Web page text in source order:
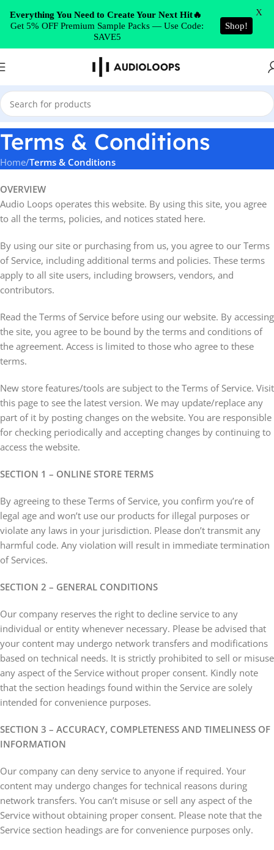
Skip to navigation
Skip to main content
Terms & Conditions
Home/Terms & Conditions
OVERVIEW
Audio Loops operates this website. By using this site, you agree
to all the terms, policies, and notices stated here.
By using our site or purchasing from us, you agree to our Terms
of Service, including additional terms and policies. These terms
apply to all site users, including browsers, vendors, and
contributors.
Read the Terms of Service before using our website. By accessing
the site, you agree to be bound by the terms and conditions of
the agreement. Access is limited to those who agree to these
terms.
New store features/tools are subject to the Terms of Service. Visit
this page to see the latest version. We may update/replace any
part of it by posting changes on the website. You are responsible
for checking periodically and accepting changes by continuing to
access the website.
SECTION 1 – ONLINE STORE TERMS
By agreeing to these Terms of Service, you confirm you’re of
legal age and won’t use our products for illegal purposes or
violate any laws in your jurisdiction. Please don’t transmit any
harmful code. Any violation will result in immediate termination
of Services.
SECTION 2 – GENERAL CONDITIONS
Our company reserves the right to decline service to any
individual or entity whenever necessary. Please be advised that
your content may undergo network transfers and modifications
based on technical needs. It is strictly prohibited to sell or misuse
any aspect of the Service without proper consent. Kindly note
that the section headings found within the Service are solely
intended for convenience purposes.
SECTION 3 – ACCURACY, COMPLETENESS AND TIMELINESS OF
INFORMATION
Our company can deny service to anyone if required. Your
content may undergo changes for technical reasons during
network transfers. You can’t misuse or sell any aspect of the
Service without obtaining proper consent. Please note that the
Service section headings are for convenience purposes only.
Everything You Need to Create Your Next Hit🔥
Get 5% OFF Premium Sample Packs — Use Code:
SAVE5
Shop!
X